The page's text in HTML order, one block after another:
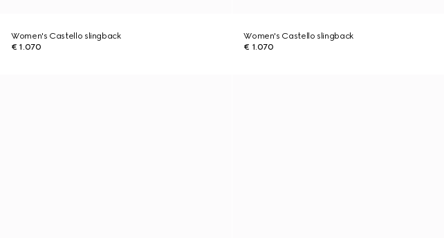
Women's Castello slingback
€ 1.070
Women's Castello slingback
€ 1.070